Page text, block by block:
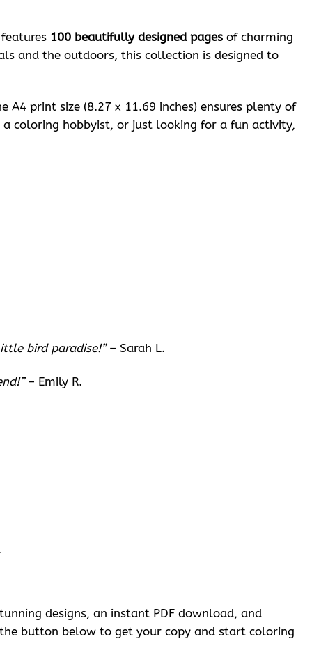
100 beautifully designed pages of charming
and the outdoors, this collection is designed to
print size (8.27 x 11.69 inches) ensures plenty of
coloring hobbyist, or just looking for a fun activity,
bird paradise!”– Sarah L.
– Emily R.
designs, an instant PDF download, and
button below to get your copy and start coloring